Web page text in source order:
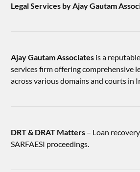
Legal Services by Ajay Gautam
Ajay Gautam Associates is a
services firm offering comprehensive
across various domains and courts in
DRT & DRAT Matters – Loan
SARFAESI proceedings.